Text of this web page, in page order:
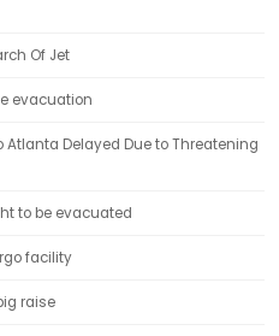
Of Jet
evacuation
Delayed Due to Threatening
to be evacuated
facility
raise